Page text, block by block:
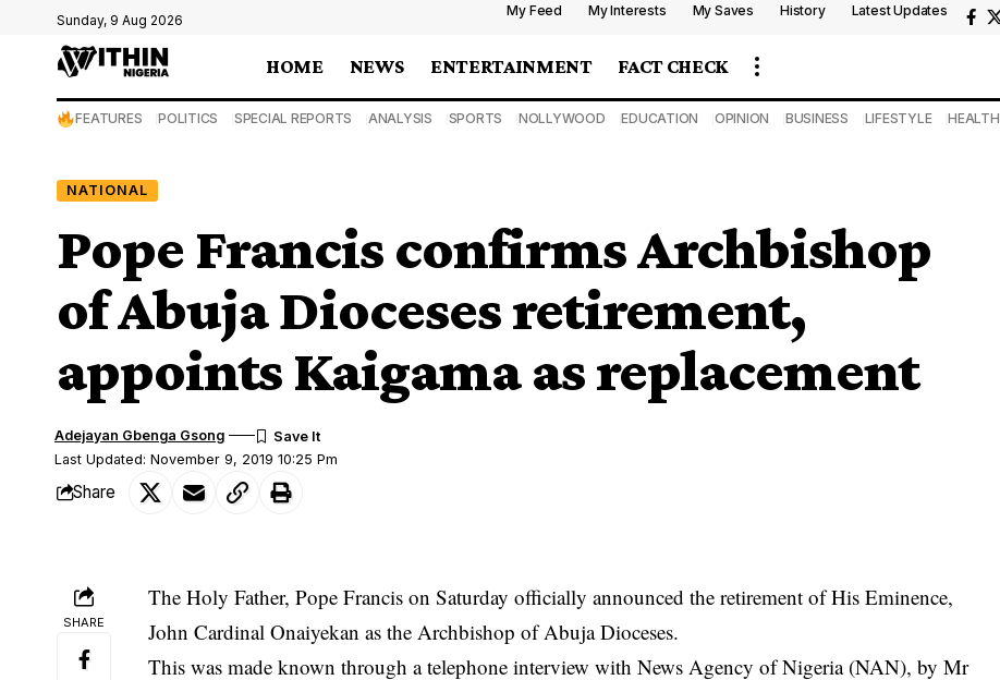
Sunday, 9 Aug 2026
My Feed My Interests My Saves History Latest Updates
HOME NEWS ENTERTAINMENT FACT CHECK
FEATURES POLITICS SPECIAL REPORTS ANALYSIS SPORTS NOLLYWOOD EDUCATION OPINION BUSINESS LIFESTYLE HEALTH
NATIONAL
Pope Francis confirms Archbishop
of Abuja Dioceses retirement,
appoints Kaigama as replacement
Last Updated: November 9, 2019 10:25 Pm
Adejayan Gbenga Gsong
Share
SHARE
The Holy Father, Pope Francis on Saturday officially announced the retirement of His Eminence,
John Cardinal Onaiyekan as the Archbishop of Abuja Dioceses.
This was made known through a telephone interview with News Agency of Nigeria (NAN), by Mr